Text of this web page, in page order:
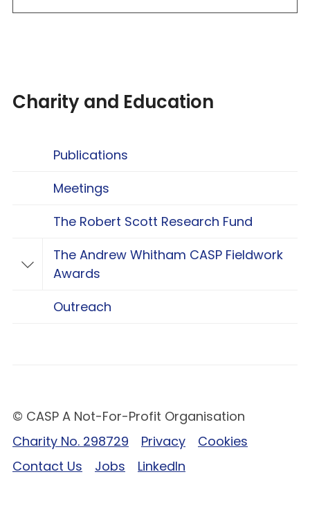
Charity and Education
Publications
Meetings
The Robert Scott Research Fund
Toggle The Andrew Whitham CASP
The Andrew Whitham CASP Fieldwork
Awards
Outreach
© CASP A Not-For-Profit Organisation
Charity No. 298729
Privacy
Cookies
Contact Us
Jobs LinkedIn